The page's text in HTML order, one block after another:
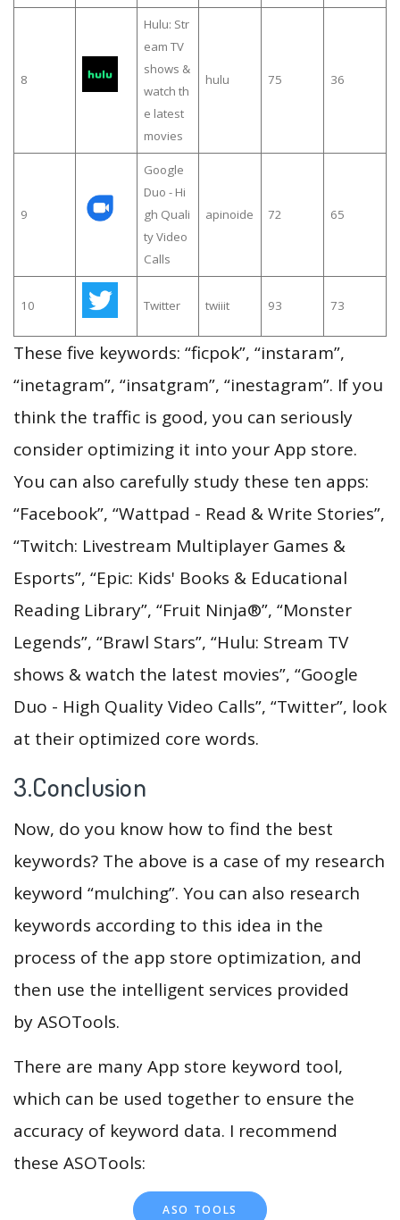
8
Hulu: Str
eam TV
shows &
watch th
e latest
movies
hulu 75 36
9
Google
Duo - Hi
gh Quali
ty Video
Calls
apinoide 72 65
10 Twitter twiiit 93 73
These five keywords: “ficpok”, “instaram”,
“inetagram”, “insatgram”, “inestagram”. If you
think the traffic is good, you can seriously
consider optimizing it into your App store.
You can also carefully study these ten apps:
“Facebook”, “Wattpad - Read & Write Stories”,
“Twitch: Livestream Multiplayer Games &
Esports”, “Epic: Kids' Books & Educational
Reading Library”, “Fruit Ninja®”, “Monster
Legends”, “Brawl Stars”, “Hulu: Stream TV
shows & watch the latest movies”, “Google
Duo - High Quality Video Calls”, “Twitter”, look
at their optimized core words.
3.Conclusion
Now, do you know how to find the best
keywords? The above is a case of my research
keyword “mulching”. You can also research
keywords according to this idea in the
process of the app store optimization, and
then use the intelligent services provided
by ASOTools.
There are many App store keyword tool,
which can be used together to ensure the
accuracy of keyword data. I recommend
these ASOTools:
ASO TOOLS